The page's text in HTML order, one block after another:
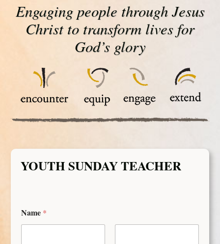
Engaging people through Jesus
Christ to transform lives for
God’s glory
YOUTH SUNDAY TEACHER
Name *